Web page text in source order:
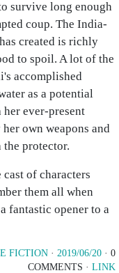
survive long enough
coup. The India-
created is richly
to spoil. A lot of the
accomplished
as a potential
her ever-present
own weapons and
the protector.
of characters
them all when
fantastic opener to a
FICTION · 2019/06/20 · 0
COMMENTS · LINK